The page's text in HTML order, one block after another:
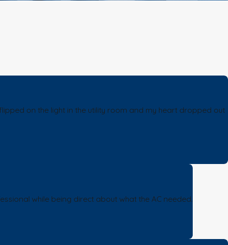
on the light in the utility room and my heart dropped out
while being direct about what the AC needed.